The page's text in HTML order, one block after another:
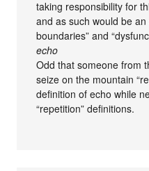
taking responsibility for
and as such would be
boundaries” and
echo
Odd that someone from
seize on the mountain
definition of echo while
“repetition” definitions.